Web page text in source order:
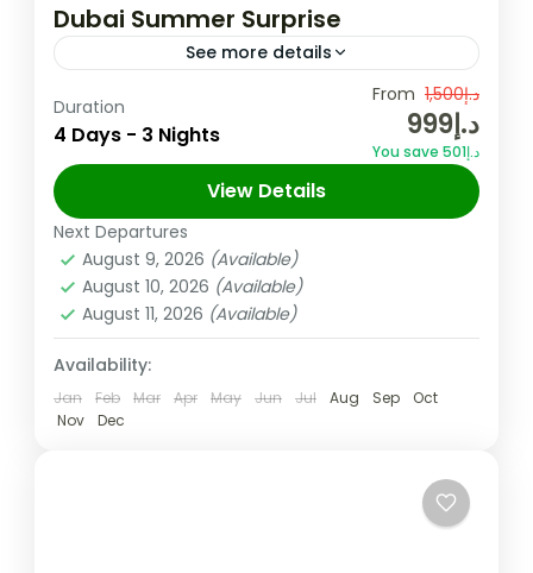
Dubai Summer Surprise
See more details
Enjoy luxurious shopping, stunning beaches,
and world-class dining in the heart of the
UAE. Experience the magic of the city's
iconic skyline and vibrant culture...
Dubai,UAE
6 People
Duration
4 Days - 3 Nights
From د.إ1,500
د.إ999
You save د.إ501
View Details
Next Departures
August 9, 2026 (Available)
August 10, 2026 (Available)
August 11, 2026 (Available)
Availability:
Jan Feb Mar Apr May Jun Jul Aug Sep
Oct
Nov
Dec